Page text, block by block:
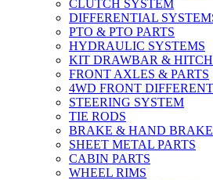
CLUTCH SYSTEM
DIFFERENTIAL
PTO & PTO PARTS
HYDRAULIC SYSTEMS
KIT DRAWBAR &
FRONT AXLES & PARTS
4WD FRONT
STEERING SYSTEM
TIE RODS
BRAKE & HAND
SHEET METAL PARTS
CABIN PARTS
WHEEL RIMS